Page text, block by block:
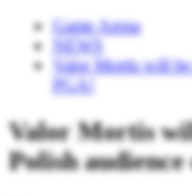
Game Arena
NEWS
Valor Mortis will
PGA!
Valor Mortis
Polish